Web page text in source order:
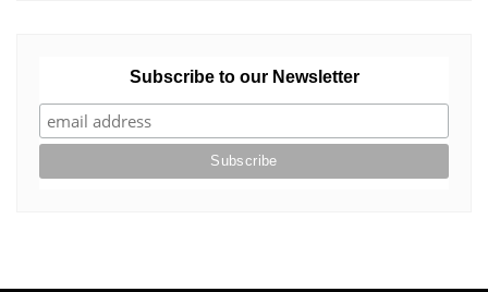
Subscribe to our Newsletter